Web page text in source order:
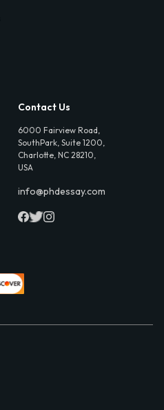
Contact Us
6000 Fairview Road,
SouthPark, Suite 1200,
Charlotte, NC 28210,
USA
info@phdessay.com